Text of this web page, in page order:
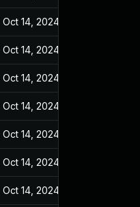
Oct 14, 2024
Oct 14, 2024
Oct 14, 2024
Oct 14, 2024
Oct 14, 2024
Oct 14, 2024
Oct 14, 2024